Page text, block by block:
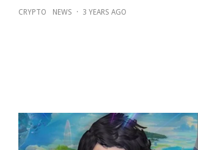
CRYPTO NEWS · 3 YEARS AGO